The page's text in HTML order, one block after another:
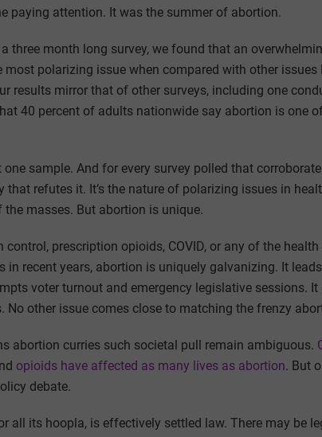
paying attention. It was the summer of abortion.
three month long survey, we found that an
most polarizing issue when compared with other issues
results mirror that of other surveys, including one
40 percent of adults nationwide say abortion is one
sample. And for every survey polled that
that refutes it. It’s the nature of polarizing issues in
the masses. But abortion is unique.
control, prescription opioids, COVID, or any of the
in recent years, abortion is uniquely galvanizing. It
voter turnout and emergency legislative sessions.
No other issue comes close to matching the frenzy
abortion curries such societal pull remain ambiguous.
opioids have affected as many lives as abortion. But
debate.
all its hoopla, is effectively settled law. There may be